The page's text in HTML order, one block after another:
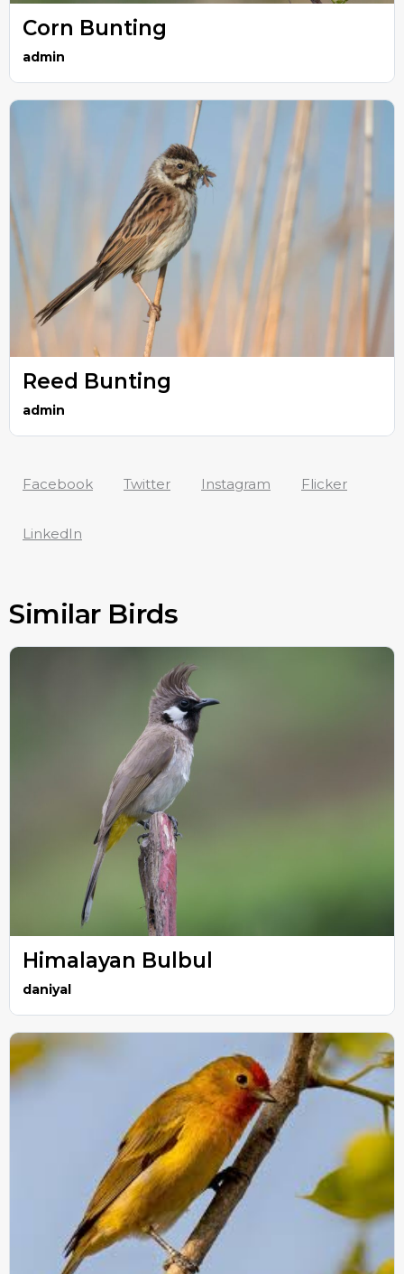
Corn Bunting
admin
Reed Bunting
admin
Facebook Twitter Instagram Flicker
LinkedIn
Similar Birds
Himalayan Bulbul
daniyal